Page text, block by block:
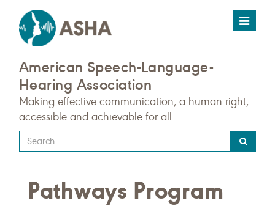
Toggle
American Speech-Language-
Hearing Association
Making effective communication, a human right,
accessible and achievable for all.
Type
your
query
herePathways Program